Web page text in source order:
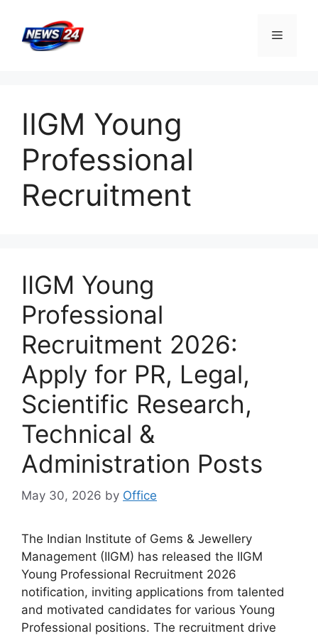
content
Menu
IIGM Young
Professional
Recruitment
IIGM Young
Professional
Recruitment 2026:
Apply for PR, Legal,
Scientific Research,
Technical &
Administration Posts
May 30, 2026 by Office
The Indian Institute of Gems & Jewellery
Management (IIGM) has released the IIGM
Young Professional Recruitment 2026
notification, inviting applications from talented
and motivated candidates for various Young
Professional positions. The recruitment drive